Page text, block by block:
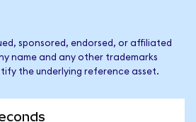
sponsored, endorsed, or affiliated
name and any other trademarks
the underlying reference asset.